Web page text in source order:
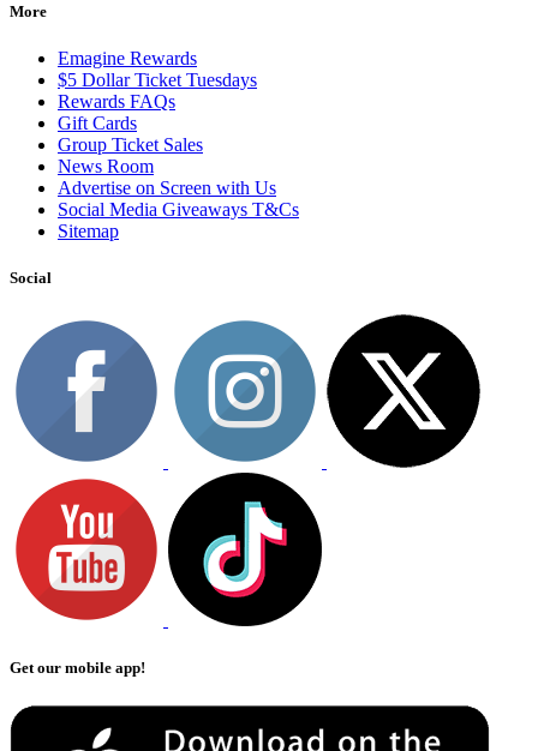
More
Emagine Rewards
$5 Dollar Ticket Tuesdays
Rewards FAQs
Gift Cards
Group Ticket Sales
News Room
Advertise on Screen with Us
Social Media Giveaways T&Cs
Sitemap
Social
Get our mobile app!